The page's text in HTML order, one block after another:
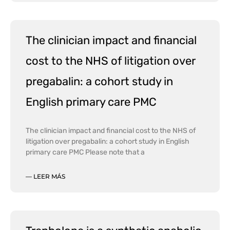
The clinician impact and financial
cost to the NHS of litigation over
pregabalin: a cohort study in
English primary care PMC
The clinician impact and financial cost to the NHS of
litigation over pregabalin: a cohort study in English
primary care PMC Please note that a
— LEER MÁS